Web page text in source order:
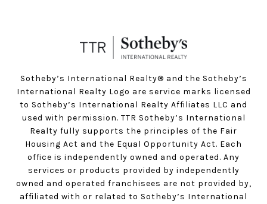
Sotheby’s International Realty®️ and the Sotheby’s
International Realty Logo are service marks licensed
to Sotheby’s International Realty Affiliates LLC and
used with permission. TTR Sotheby’s International
Realty fully supports the principles of the Fair
Housing Act and the Equal Opportunity Act. Each
office is independently owned and operated. Any
services or products provided by independently
owned and operated franchisees are not provided by,
affiliated with or related to Sotheby’s International